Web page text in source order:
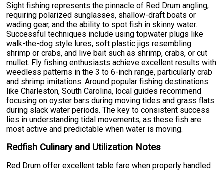
Sight fishing represents the pinnacle of Red Drum angling,
requiring polarized sunglasses, shallow-draft boats or
wading gear, and the ability to spot fish in skinny water.
Successful techniques include using topwater plugs like
walk-the-dog style lures, soft plastic jigs resembling
shrimp or crabs, and live bait such as shrimp, crabs, or cut
mullet. Fly fishing enthusiasts achieve excellent results with
weedless patterns in the 3 to 6-inch range, particularly crab
and shrimp imitations. Around popular fishing destinations
like Charleston, South Carolina, local guides recommend
focusing on oyster bars during moving tides and grass flats
during slack water periods. The key to consistent success
lies in understanding tidal movements, as these fish are
most active and predictable when water is moving.
Redfish Culinary and Utilization Notes
Red Drum offer excellent table fare when properly handled